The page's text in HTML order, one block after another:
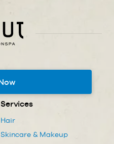
Services
Hair
Skincare & Makeup